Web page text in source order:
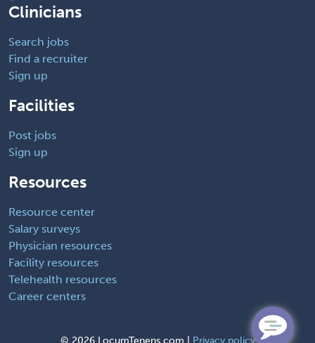
Clinicians
Search jobs
Find a recruiter
Sign up
Facilities
Post jobs
Sign up
Resources
Resource center
Salary surveys
Physician resources
Facility resources
Telehealth resources
Career centers